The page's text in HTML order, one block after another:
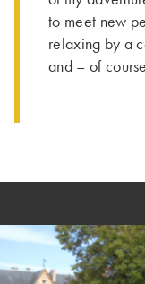
to meet new
relaxing by a
and – of